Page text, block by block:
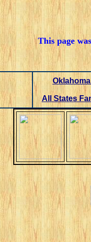
This page
All States